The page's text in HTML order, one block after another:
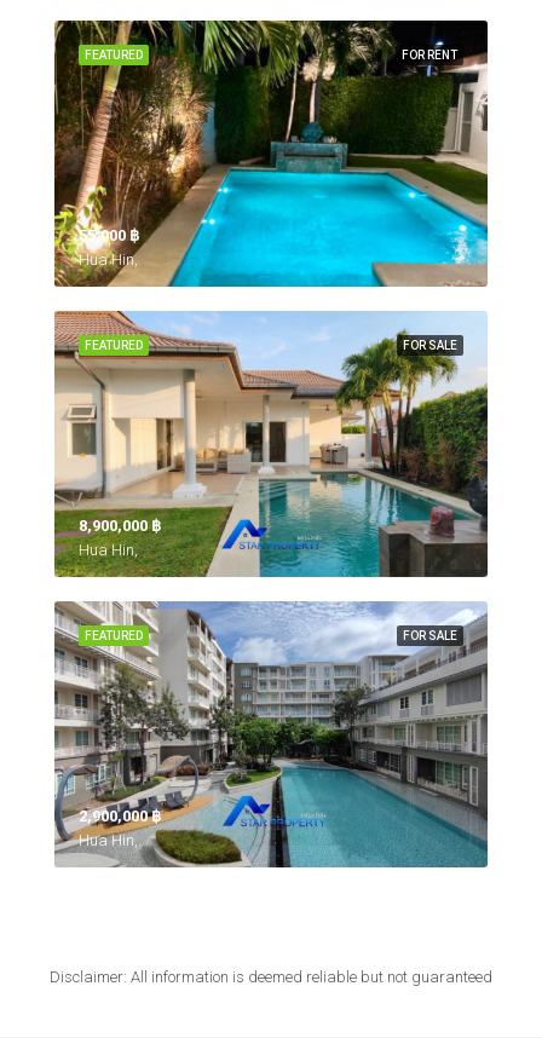
FOR RENT
FEATURED
55,000 ‎฿
Hua Hin,
FOR SALE
FEATURED
8,900,000 ‎฿
Hua Hin,
FOR SALE
FEATURED
2,900,000 ‎฿
Hua Hin,
Disclaimer: All information is deemed reliable but not guaranteed